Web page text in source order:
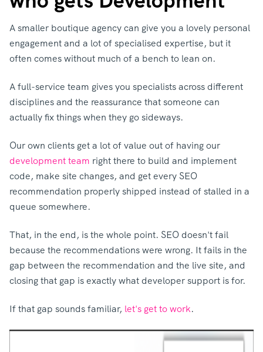
A smaller boutique agency can give you a lovely personal
engagement and a lot of specialised expertise, but it
often comes without much of a bench to lean on.
A full-service team gives you specialists across different
disciplines and the reassurance that someone can
actually fix things when they go sideways.
Our own clients get a lot of value out of having our
development team right there to build and implement
code, make site changes, and get every SEO
recommendation properly shipped instead of stalled in a
queue somewhere.
That, in the end, is the whole point. SEO doesn't fail
because the recommendations were wrong. It fails in the
gap between the recommendation and the live site, and
closing that gap is exactly what developer support is for.
If that gap sounds familiar, let's get to work.